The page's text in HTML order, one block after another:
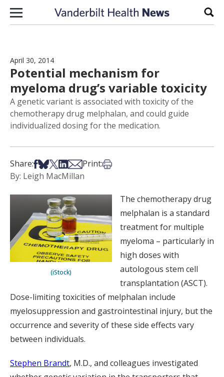
Skip to content
April 30, 2014
Potential mechanism for
myeloma drug’s variable toxicity
A genetic variant is associated with toxicity of the
chemotherapy drug melphalan, and could guide
individualized dosing for the medication.
Share:Share on Facebook
Share on Bsky
Share on X
Share on LinkedIn
Share via Email
Print:Print this article
By: Leigh MacMillan
(iStock)
The chemotherapy drug
melphalan is a standard
treatment for multiple
myeloma – particularly in
high doses with
autologous stem cell
transplantation (ASCT).
Dose-limiting toxicities of melphalan include
myelosuppression and gastrointestinal injury, but the
occurrence and severity of these side effects vary
between individuals.
Stephen Brandt, M.D., and colleagues investigated